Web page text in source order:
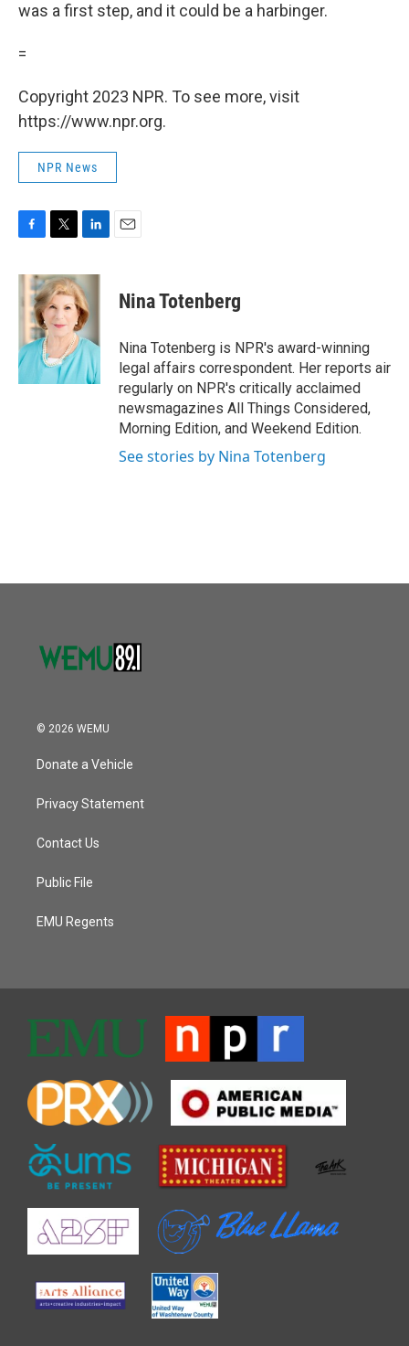
was a first step, and it could be a harbinger.
=
Copyright 2023 NPR. To see more, visit
https://www.npr.org.
NPR News
c
e
b
o
k
i
t
t
e
r
n
k
e
d
I
n
Nina Totenberg
Nina Totenberg is NPR's award-winning
legal affairs correspondent. Her reports air
regularly on NPR's critically acclaimed
newsmagazines All Things Considered,
Morning Edition, and Weekend Edition.
See stories by Nina Totenberg
© 2026 WEMU
Donate a Vehicle
Privacy Statement
Contact Us
Public File
EMU Regents